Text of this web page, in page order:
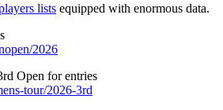
lists equipped with enormous data.
2026
Open for entries
tour/2026-3rd